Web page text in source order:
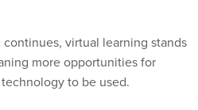
more opportunities for
to be used.